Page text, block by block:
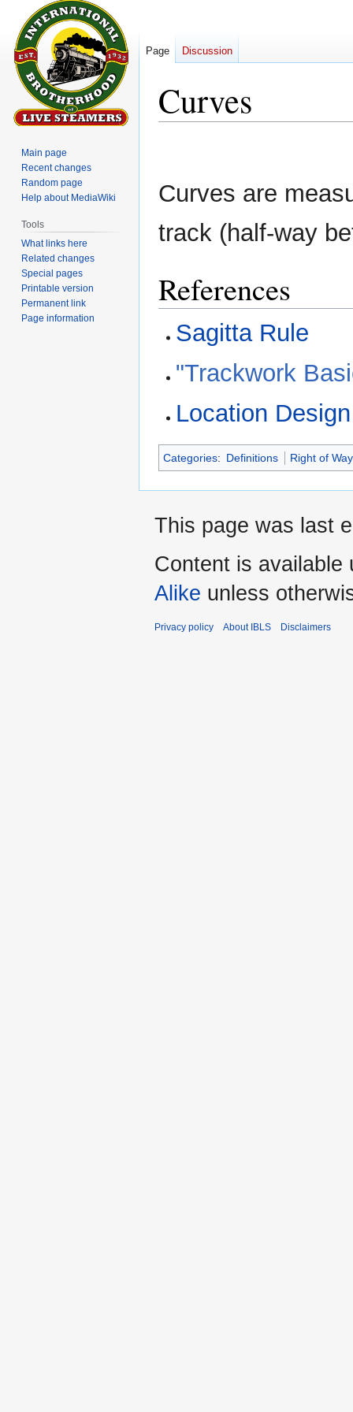
Curves
Curves are
track (half-way
References
Sagitta Rule
"Trackwork
Location
Categories: Definitions Right of Way
Page Discussion
Main page
Recent changes
Random page
Help about MediaWiki
Tools
What links here
Related changes
Special pages
Printable version
Permanent link
Page information
This page was last
Content is available
Alike unless
Privacy policy About IBLS Disclaimers